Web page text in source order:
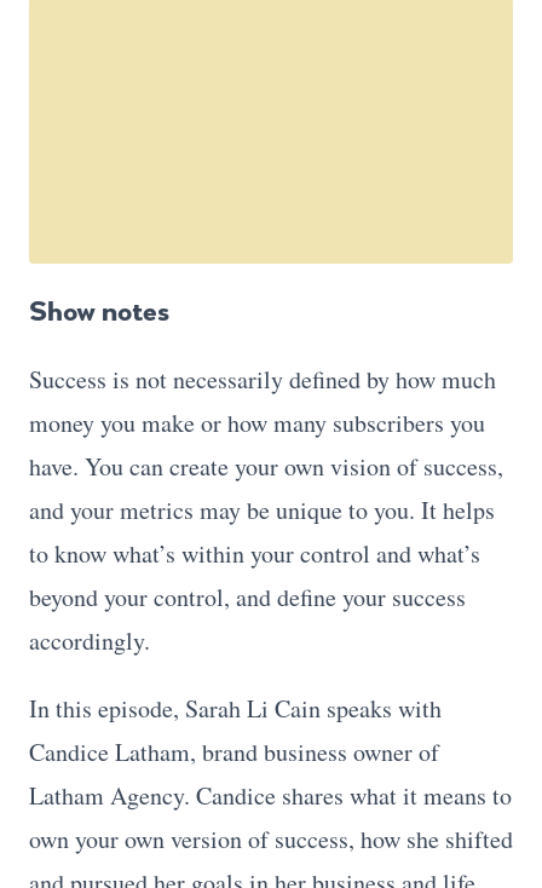
Show notes
Success is not necessarily defined by how much
money you make or how many subscribers you
have. You can create your own vision of success,
and your metrics may be unique to you. It helps
to know what’s within your control and what’s
beyond your control, and define your success
accordingly.
In this episode, Sarah Li Cain speaks with
Candice Latham, brand business owner of
Latham Agency. Candice shares what it means to
own your own version of success, how she shifted